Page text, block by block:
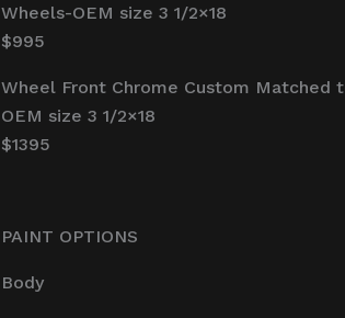
Wheels-OEM size 3 1/2×18
$995
Wheel Front Chrome Custom Matched
OEM size 3 1/2×18
$1395
PAINT OPTIONS
Body